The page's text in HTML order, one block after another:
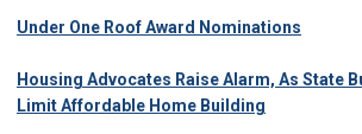
Under One Roof Award Nominations
Housing Advocates Raise Alarm, As State
Limit Affordable Home Building